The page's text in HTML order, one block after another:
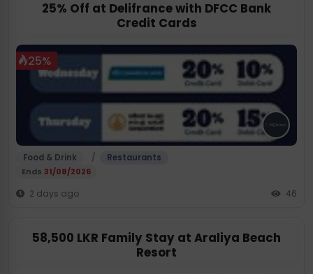
25% Off at Delifrance with DFCC Bank
Credit Cards
25%
Food & Drink /
Restaurants
Ends 31/08/2026
2 days ago 46
58,500 LKR Family Stay at Araliya Beach
Resort